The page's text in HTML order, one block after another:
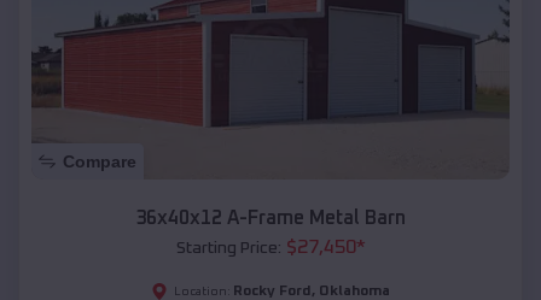
Compare
36x40x12 A-Frame Metal Barn
Starting Price: $27,450*
Location: Rocky Ford , Oklahoma